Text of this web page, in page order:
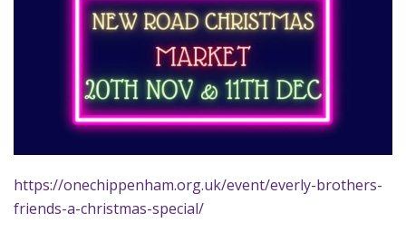
https://onechippenham.org.uk/event/everly-brothers-
friends-a-christmas-special/